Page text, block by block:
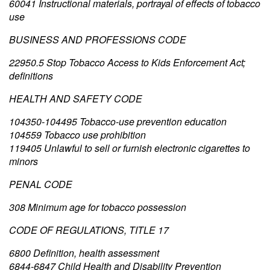
60041 Instructional materials, portrayal of effects of tobacco
use
BUSINESS AND PROFESSIONS CODE
22950.5 Stop Tobacco Access to Kids Enforcement Act;
definitions
HEALTH AND SAFETY CODE
104350-104495 Tobacco-use prevention education
104559 Tobacco use prohibition
119405 Unlawful to sell or furnish electronic cigarettes to
minors
PENAL CODE
308 Minimum age for tobacco possession
CODE OF REGULATIONS, TITLE 17
6800 Definition, health assessment
6844-6847 Child Health and Disability Prevention